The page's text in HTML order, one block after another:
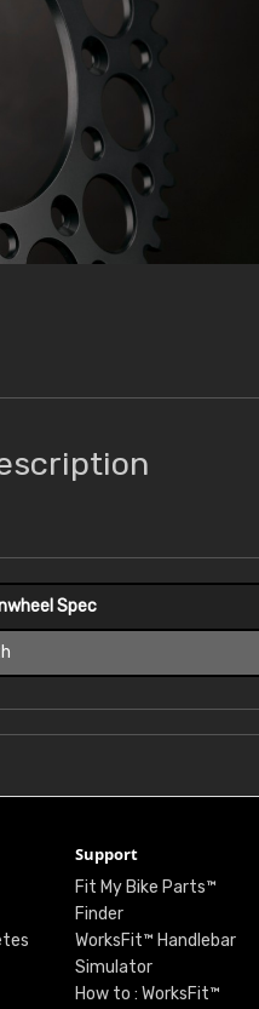
Spec
Support
Fit My Bike Parts™
Finder
WorksFit™ Handlebar
Simulator
How to : WorksFit™